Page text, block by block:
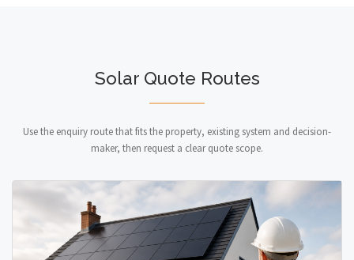
Solar Quote Routes
Use the enquiry route that fits the property, existing system and decision-
maker, then request a clear quote scope.